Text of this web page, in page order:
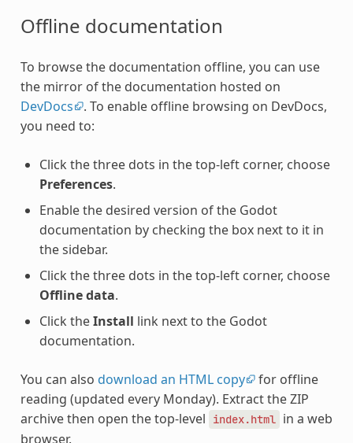
Offline documentation
To browse the documentation offline, you can use
the mirror of the documentation hosted on
DevDocs
. To enable offline browsing on DevDocs,
you need to:
Click the three dots in the top-left corner, choose
Preferences.
Enable the desired version of the Godot
documentation by checking the box next to it in
the sidebar.
Click the three dots in the top-left corner, choose
Offline data.
Click theInstall link next to the Godot
documentation.
You can also download an HTML copy for offline
reading (updated every Monday). Extract the ZIP
archive then open the top-level
index.html in a web
browser.